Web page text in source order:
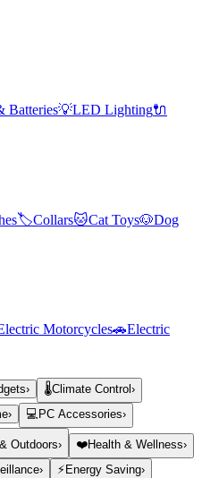
Batteries💡LED Lighting🔌
🏷️Collars🐱Cat Toys🐶Dog
Motorcycles🚗Electric
› 🌡️Climate Control ›
› 💻 PC Accessories›
Outdoors› ❤️Health & Wellness›
› ⚡ Energy Saving›